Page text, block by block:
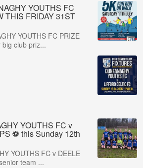
YOUTHS FC
THIS FRIDAY 31ST
YOUTHS FC PRIZE
big club priz...
YOUTHS FC v
⚽ this Sunday 12th
YOUTHS FC v DEELE
team ...